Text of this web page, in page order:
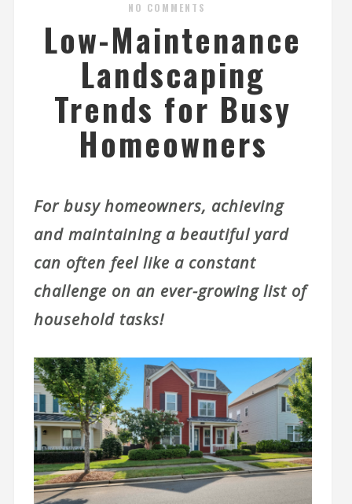
NO COMMENTS
Low-Maintenance
Landscaping
Trends for Busy
Homeowners
For busy homeowners, achieving
and maintaining a beautiful yard
can often feel like a constant
challenge on an ever-growing list of
household tasks!